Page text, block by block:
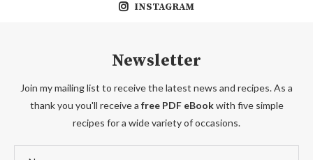
INSTAGRAM
Newsletter
Join my mailing list to receive the latest news and recipes. As a
thank you you'll receive a free PDF eBookwith five simple
recipes for a wide variety of occasions.